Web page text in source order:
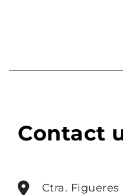
Contact
Ctra. Figueres